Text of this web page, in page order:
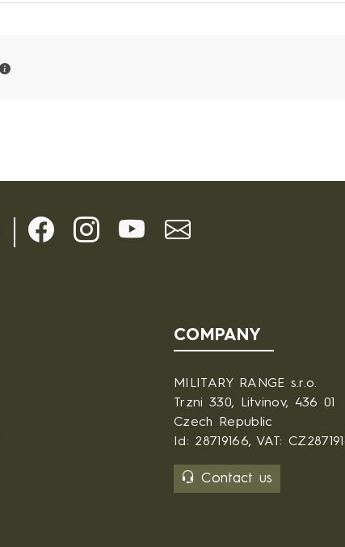
MILITARY RANGE s.r.o. - Contact details
COMPANY
MILITARY RANGE s.r.o.
Trzni 330, Litvinov, 436 01
Czech Republic
Id: 28719166, VAT:
Contact us